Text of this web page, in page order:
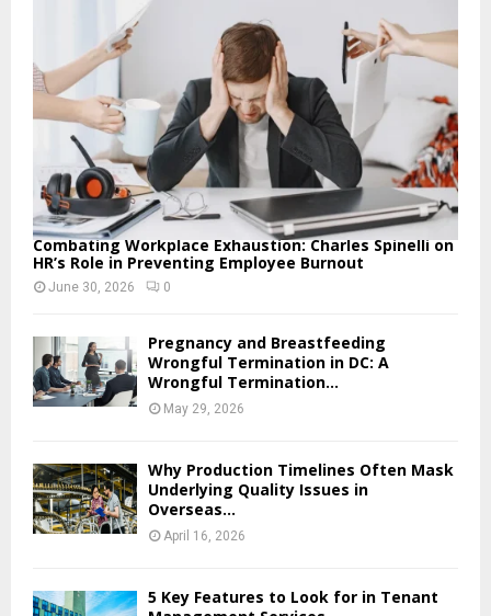
Combating Workplace Exhaustion: Charles Spinelli on
HR’s Role in Preventing Employee Burnout
June 30, 2026 0
Pregnancy and Breastfeeding
Wrongful Termination in DC: A
Wrongful Termination...
May 29, 2026
Why Production Timelines Often Mask
Underlying Quality Issues in
Overseas...
April 16, 2026
5 Key Features to Look for in Tenant